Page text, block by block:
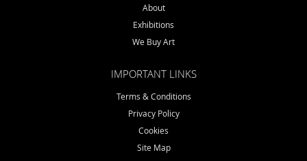
About
Exhibitions
We Buy Art
IMPORTANT LINKS
Terms & Conditions
Privacy Policy
Cookies
Site Map